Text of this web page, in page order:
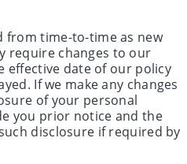
from time-to-time as new
require changes to our
effective date of our policy
If we make any changes
of your personal
you prior notice and the
disclosure if required by